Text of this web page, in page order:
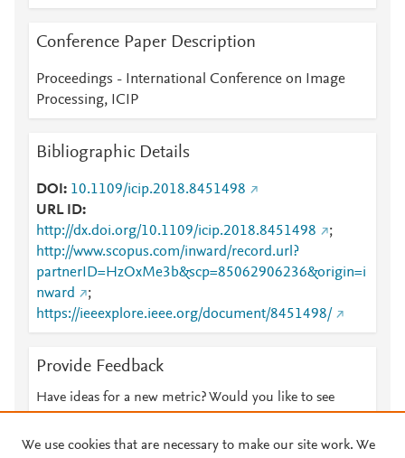
Conference Paper Description
Proceedings - International Conference on Image
Processing, ICIP
Bibliographic Details
DOI
10.1109/icip.2018.8451498
URL ID
http://dx.doi.org/10.1109/icip.2018.8451498
;
http://www.scopus.com/inward/record.url?
partnerID=HzOxMe3b&scp=85062906236&origin=i
nward
;
https://ieeexplore.ieee.org/document/8451498/
Provide Feedback
Have ideas for a new metric? Would you like to see
We use cookies that are necessary to make our site work. We